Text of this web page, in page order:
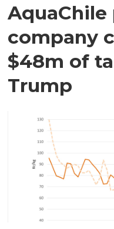
AquaChile
company
$48m of
Trump